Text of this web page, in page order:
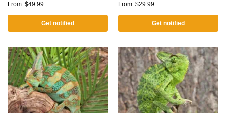
From: $49.99
Get notified
From: $29.99
Get notified